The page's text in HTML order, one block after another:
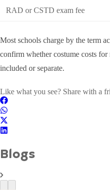
RAD or CSTD exam fee
Most schools charge by the term
confirm whether costume costs
included or separate.
Like what you see? Share with a
Blogs